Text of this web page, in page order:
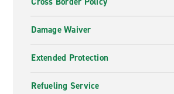
Damage Waiver
Extended Protection
Refueling Service